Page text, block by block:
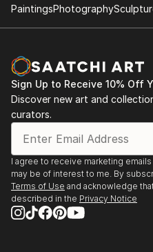
PaintingsPhotography
Sign Up to Receive 10% Off
Discover new art and
curators.
I agree to receive marketing
may be of interest to me. By
Terms of Use and acknowledge
described in the Privacy Notice